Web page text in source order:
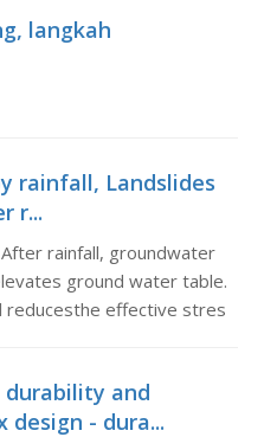
langkah
rainfall, Landslides
r...
rainfall, groundwater
ground water table.
reducesthe effective stres
durability and
design - dura...